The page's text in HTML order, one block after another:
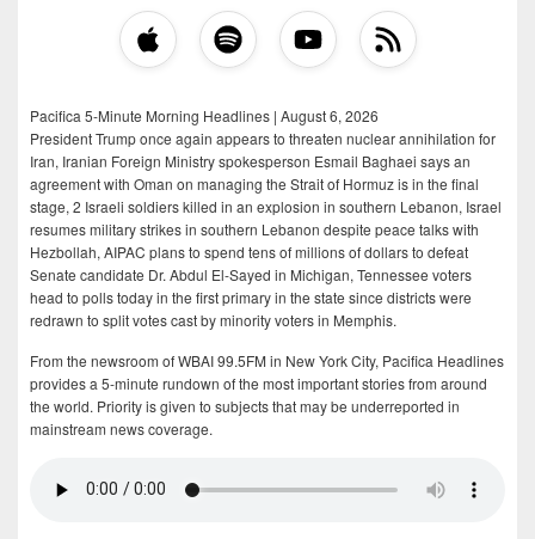
Pacifica 5-Minute Morning Headlines | August 6, 2026
President Trump once again appears to threaten nuclear annihilation for
Iran, Iranian Foreign Ministry spokesperson Esmail Baghaei says an
agreement with Oman on managing the Strait of Hormuz is in the final
stage, 2 Israeli soldiers killed in an explosion in southern Lebanon, Israel
resumes military strikes in southern Lebanon despite peace talks with
Hezbollah, AIPAC plans to spend tens of millions of dollars to defeat
Senate candidate Dr. Abdul El-Sayed in Michigan, Tennessee voters
head to polls today in the first primary in the state since districts were
redrawn to split votes cast by minority voters in Memphis.
From the newsroom of WBAI 99.5FM in New York City, Pacifica Headlines
provides a 5-minute rundown of the most important stories from around
the world. Priority is given to subjects that may be underreported in
mainstream news coverage.